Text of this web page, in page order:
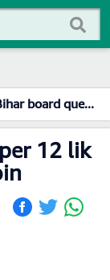
board question paper 12 lik Whatsapp Group Link Join
12 lik